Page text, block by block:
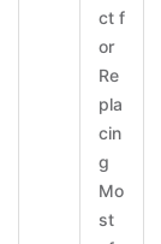
ct f
or
Re
pla
cin
g
Mo
st